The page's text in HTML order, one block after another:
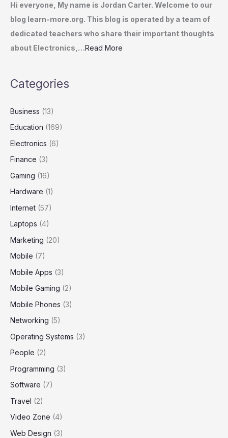
Hi everyone, My name is Jordan Carter. Welcome to our
blog learn-more.org. This blog is operated by a team of
dedicated teachers who share their important thoughts
about Electronics,…Read More
Categories
Business (13)
Education (169)
Electronics (6)
Finance (3)
Gaming (16)
Hardware (1)
Internet (57)
Laptops (4)
Marketing (20)
Mobile (7)
Mobile Apps (3)
Mobile Gaming (2)
Mobile Phones (3)
Networking (5)
Operating Systems (3)
People (2)
Programming (3)
Software (7)
Travel (2)
Video Zone (4)
Web Design (3)